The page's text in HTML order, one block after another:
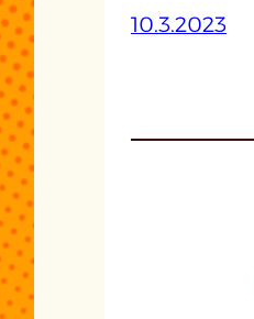
10.3.2023